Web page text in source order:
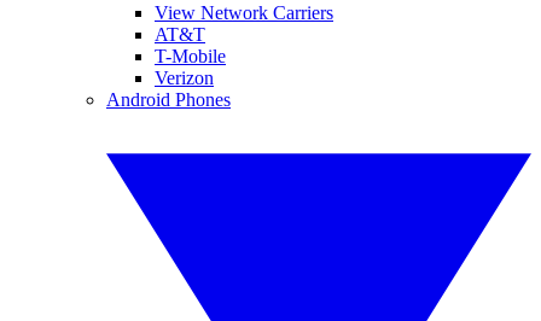
View Network Carriers
AT&T
T-Mobile
Verizon
Android Phones